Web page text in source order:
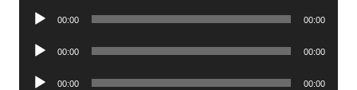
Audio
00:00 00:00
Audio
00:00 00:00
Audio
00:00 00:00